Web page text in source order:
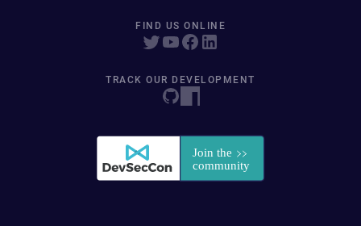
FIND US ONLINE
TRACK OUR DEVELOPMENT